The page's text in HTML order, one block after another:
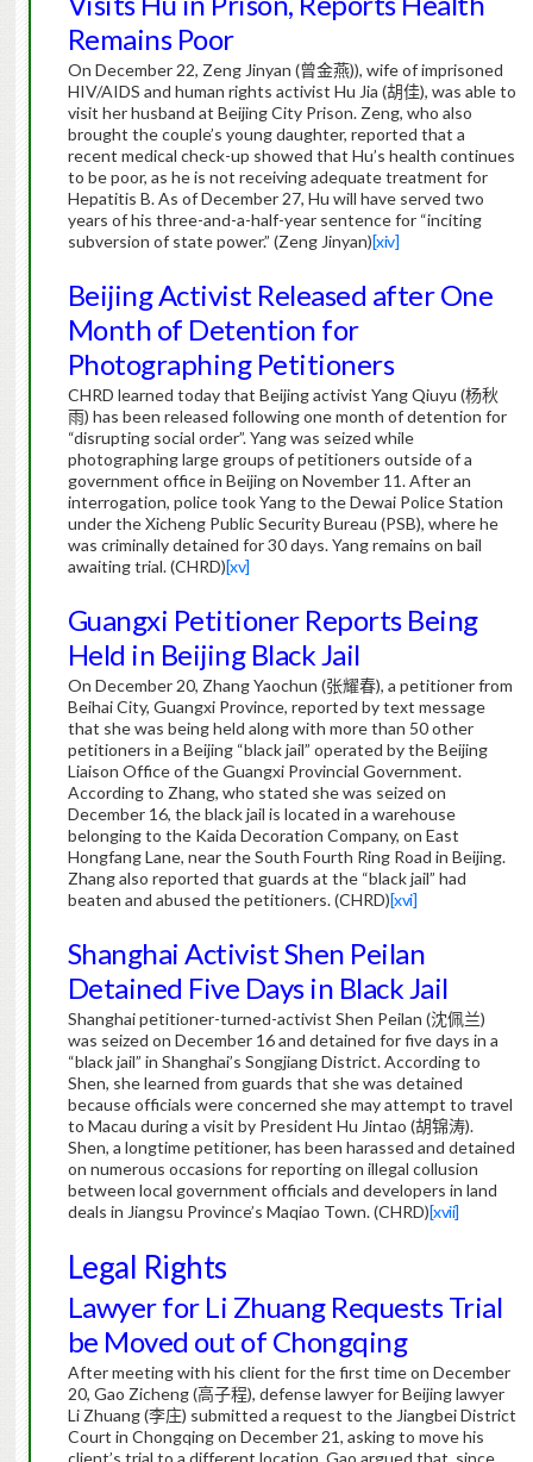
Remains Poor
On December 22, Zeng Jinyan (曾金燕)), wife of imprisoned
HIV/AIDS and human rights activist Hu Jia (胡佳), was able to
visit her husband at Beijing City Prison.Zeng, who also
brought the couple’s young daughter, reported that a
recent medical check-up showed that Hu’s health continues
to be poor, as he is not receiving adequate treatment for
Hepatitis B.As of December 27, Hu will have served two
years of his three-and-a-half-year sentence for “inciting
subversion of state power.” (Zeng Jinyan)[xiv]
Beijing Activist Released after One
Month of Detention for
Photographing Petitioners
CHRD learned today that Beijing activist Yang Qiuyu (杨秋
雨) has been released following one month of detention for
“disrupting social order”.Yang was seized while
photographing large groups of petitioners outside of a
government office in Beijing on November 11. After an
interrogation, police took Yang to the Dewai Police Station
under the Xicheng Public Security Bureau (PSB), where he
was criminally detained for 30 days. Yang remains on bail
awaiting trial. (CHRD)[xv]
Guangxi Petitioner Reports Being
Held in Beijing Black Jail
On December 20, Zhang Yaochun (张耀春), a petitioner from
Beihai City, Guangxi Province, reported by text message
that she was being held along with more than 50 other
petitioners in a Beijing “black jail” operated by the Beijing
Liaison Office of the Guangxi Provincial Government.
According to Zhang, who stated she was seized on
December 16, the black jail is located in a warehouse
belonging to the Kaida Decoration Company, on East
Hongfang Lane, near the South Fourth Ring Road in Beijing.
Zhang also reported that guards at the “black jail” had
beaten and abused the petitioners. (CHRD)[xvi]
Shanghai Activist Shen Peilan
Detained Five Days in Black Jail
Shanghai petitioner-turned-activist Shen Peilan (沈佩兰)
was seized on December 16 and detained for five days in a
“black jail” in Shanghai’s Songjiang District. According to
Shen, she learned from guards that she was detained
because officials were concerned she may attempt to travel
to Macau during a visit by President Hu Jintao (胡锦涛).
Shen, a longtime petitioner, has been harassed and detained
on numerous occasions for reporting on illegal collusion
between local government officials and developers in land
deals in Jiangsu Province’s Maqiao Town. (CHRD)[xvii]
Legal Rights
Lawyer for Li Zhuang Requests Trial
be Moved out of Chongqing
After meeting with his client for the first time on December
20, Gao Zicheng (高子程), defense lawyer for Beijing lawyer
Li Zhuang (李庄) submitted a request to the Jiangbei District
Court in Chongqing on December 21, asking to move his